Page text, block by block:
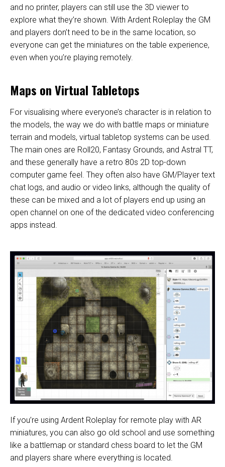
and no printer, players can still use the 3D viewer to
explore what they’re shown. With Ardent Roleplay the GM
and players don’t need to be in the same location, so
everyone can get the miniatures on the table experience,
even when you’re playing remotely.
Maps on Virtual Tabletops
For visualising where everyone’s character is in relation to
the models, the way we do with battle maps or miniature
terrain and models, virtual tabletop systems can be used.
The main ones are Roll20, Fantasy Grounds, and Astral TT,
and these generally have a retro 80s 2D top-down
computer game feel. They often also have GM/Player text
chat logs, and audio or video links, although the quality of
these can be mixed and a lot of players end up using an
open channel on one of the dedicated video conferencing
apps instead.
If you’re using Ardent Roleplay for remote play with AR
miniatures, you can also go old school and use something
like a battlemap or standard chess board to let the GM
and players share where everything is located.